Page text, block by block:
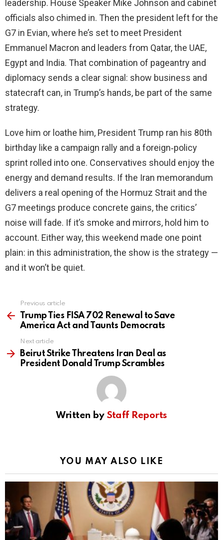
leadership. House Speaker Mike Johnson and cabinet
officials also chimed in. Then the president left for the
G7 in Evian, where he’s set to meet President
Emmanuel Macron and leaders from Qatar, the UAE,
Egypt and India. That combination of pageantry and
diplomacy sends a clear signal: show business and
statecraft can, in Trump’s hands, be part of the same
strategy.
Love him or loathe him, President Trump ran his 80th
birthday like a campaign rally and a foreign‑policy
sprint rolled into one. Conservatives should enjoy the
energy and demand results. If the Iran memorandum
delivers a real opening of the Hormuz Strait and the
G7 meetings produce concrete gains, the critics’
noise will fade. If it’s smoke and mirrors, hold him to
account. Either way, this weekend made one point
plain: in this administration, the show is the strategy —
and it won’t be quiet.
more
Previous article
Trump Ties FISA 702 Renewal to Save
America Act and Taunts Democrats
Next article
Beirut Strike Threatens Iran Deal as
President Donald Trump Scrambles
Written by Staff Reports
YOU MAY ALSO LIKE